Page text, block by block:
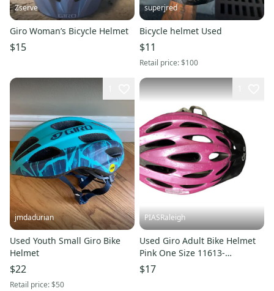
Zserve
Giro Woman’s Bicycle Helmet
$15
superjred
Bicycle helmet Used
$11
Retail price:$100
jmdadurian
Used Youth Small Giro Bike
Helmet
$22
Retail price:$50
PIASRaleigh
Used Giro Adult Bike Helmet
Pink One Size 11613-
s000178349
$17